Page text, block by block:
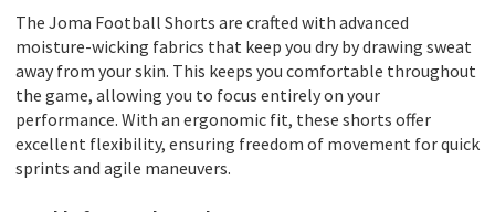
The Joma Football Shorts are crafted with advanced
moisture-wicking fabrics that keep you dry by drawing sweat
away from your skin. This keeps you comfortable throughout
the game, allowing you to focus entirely on your
performance. With an ergonomic fit, these shorts offer
excellent flexibility, ensuring freedom of movement for quick
sprints and agile maneuvers.